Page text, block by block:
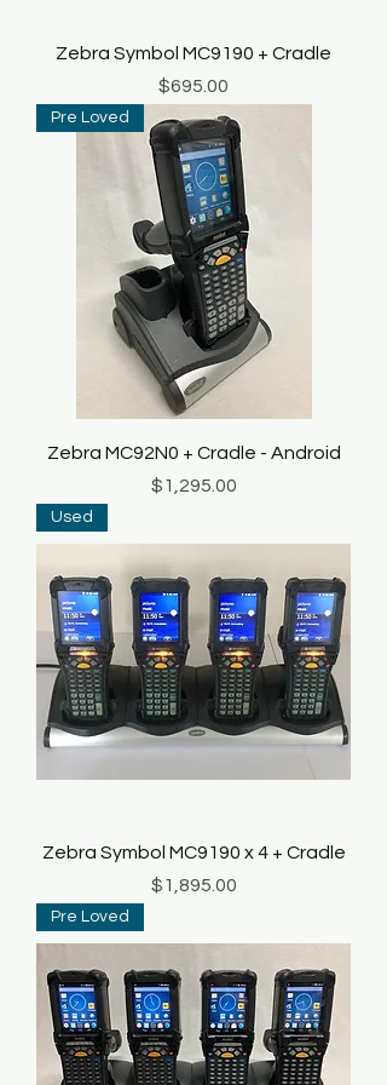
Zebra Symbol MC9190 + Cradle
Price
$695.00
Pre Loved
Zebra MC92N0 + Cradle - Android
Price
$1,295.00
Used
Zebra Symbol MC9190 x 4 + Cradle
Price
$1,895.00
Pre Loved